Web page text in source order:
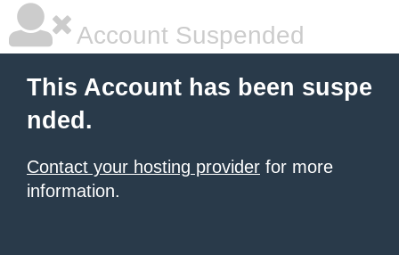
Account Suspended
This Account has been suspe
nded.
Contact your hosting provider for more
information.